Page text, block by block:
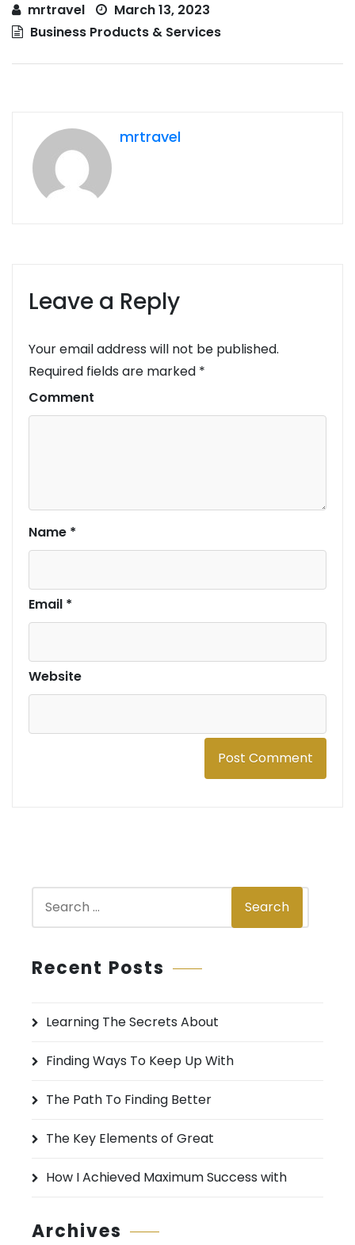
mrtravel
March 13, 2023
Business Products & Services
mrtravel
Leave a Reply
Your email address will not be published.
Required fields are marked *
Comment
Name *
Email *
Website
r
f
:
Search
Recent Posts
Learning The Secrets About
Finding Ways To Keep Up With
The Path To Finding Better
The Key Elements of Great
How I Achieved Maximum Success with
Archives